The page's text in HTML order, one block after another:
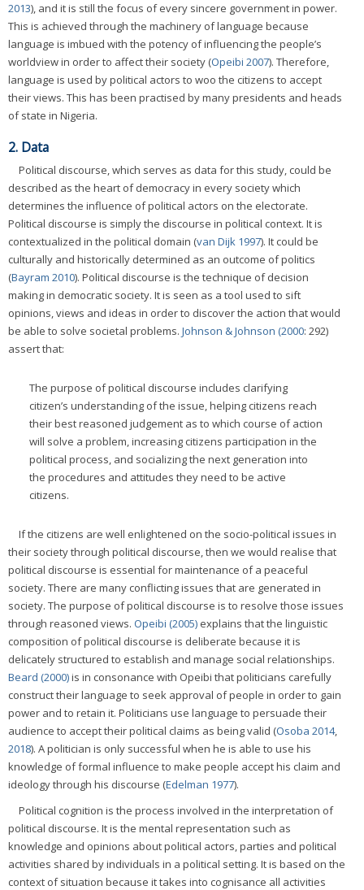
2013), and it is still the focus of every sincere government in power.
This is achieved through the machinery of language because
language is imbued with the potency of influencing the people’s
worldview in order to affect their society (Opeibi 2007). Therefore,
language is used by political actors to woo the citizens to accept
their views. This has been practised by many presidents and heads
of state in Nigeria.
2. Data
Political discourse, which serves as data for this study, could be
described as the heart of democracy in every society which
determines the influence of political actors on the electorate.
Political discourse is simply the discourse in political context. It is
contextualized in the political domain (van Dijk 1997). It could be
culturally and historically determined as an outcome of politics
(Bayram 2010). Political discourse is the technique of decision
making in democratic society. It is seen as a tool used to sift
opinions, views and ideas in order to discover the action that would
be able to solve societal problems. Johnson & Johnson (2000: 292)
assert that:
The purpose of political discourse includes clarifying
citizen’s understanding of the issue, helping citizens reach
their best reasoned judgement as to which course of action
will solve a problem, increasing citizens participation in the
political process, and socializing the next generation into
the procedures and attitudes they need to be active
citizens.
If the citizens are well enlightened on the socio-political issues in
their society through political discourse, then we would realise that
political discourse is essential for maintenance of a peaceful
society. There are many conflicting issues that are generated in
society. The purpose of political discourse is to resolve those issues
through reasoned views. Opeibi (2005) explains that the linguistic
composition of political discourse is deliberate because it is
delicately structured to establish and manage social relationships.
Beard (2000)is in consonance with Opeibi that politicians carefully
construct their language to seek approval of people in order to gain
power and to retain it. Politicians use language to persuade their
audience to accept their political claims as being valid (Osoba 2014,
2018). A politician is only successful when he is able to use his
knowledge of formal influence to make people accept his claim and
ideology through his discourse (Edelman 1977).
Political cognition is the process involved in the interpretation of
political discourse. It is the mental representation such as
knowledge and opinions about political actors, parties and political
activities shared by individuals in a political setting. It is based on the
context of situation because it takes into cognisance all activities